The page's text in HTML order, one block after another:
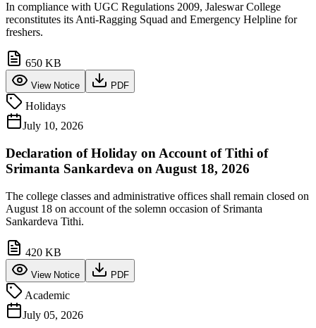
In compliance with UGC Regulations 2009, Jaleswar College
reconstitutes its Anti-Ragging Squad and Emergency Helpline for
freshers.
650 KB
View Notice PDF
Holidays
July 10, 2026
Declaration of Holiday on Account of Tithi of
Srimanta Sankardeva on August 18, 2026
The college classes and administrative offices shall remain closed on
August 18 on account of the solemn occasion of Srimanta
Sankardeva Tithi.
420 KB
View Notice PDF
Academic
July 05, 2026